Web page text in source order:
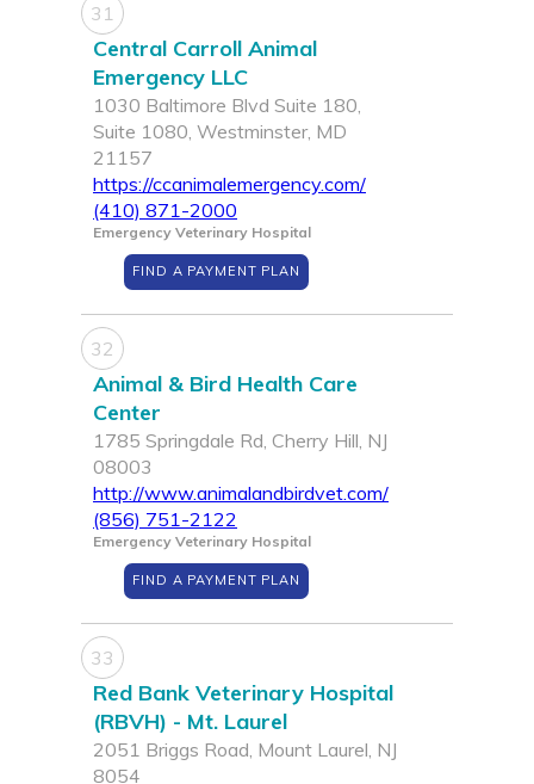
31
Central Carroll Animal
Emergency LLC
1030 Baltimore Blvd Suite 180,
Suite 1080, Westminster, MD
21157
https://ccanimalemergency.com/
(410) 871-2000
Emergency Veterinary Hospital
FIND A PAYMENT PLAN
32
Animal & Bird Health Care
Center
1785 Springdale Rd, Cherry Hill, NJ
08003
http://www.animalandbirdvet.com/
(856) 751-2122
Emergency Veterinary Hospital
FIND A PAYMENT PLAN
33
Red Bank Veterinary Hospital
(RBVH) - Mt. Laurel
2051 Briggs Road, Mount Laurel, NJ
8054